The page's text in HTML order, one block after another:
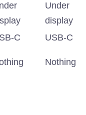
Under
display
C
USB-C
Nothing